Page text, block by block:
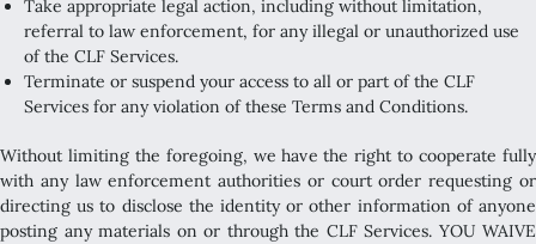
Take appropriate legal action, including without limitation,
referral to law enforcement, for any illegal or unauthorized use
of the CLF Services.
Terminate or suspend your access to all or part of the CLF
Services for any violation of these Terms and Conditions.
Without limiting the foregoing, we have the right to cooperate fully
with any law enforcement authorities or court order requesting or
directing us to disclose the identity or other information of anyone
posting any materials on or through the CLF Services. YOU WAIVE